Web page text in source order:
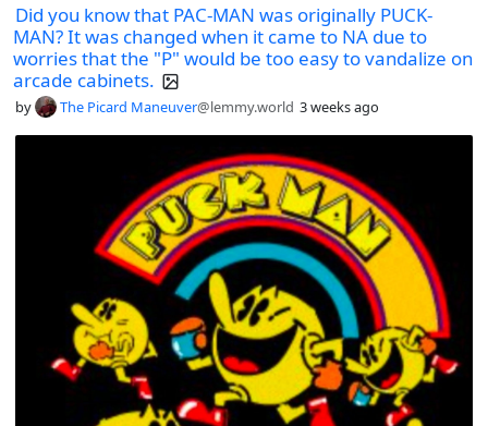
Did you know that PAC-MAN was originally PUCK-
MAN? It was changed when it came to NA due to
worries that the "P" would be too easy to vandalize on
arcade cabinets.
by The Picard Maneuver@lemmy.world 3 weeks ago